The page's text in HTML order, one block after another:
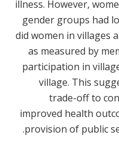
illness. However,
gender groups had
did women in villages
as measured by
participation in
village. This
trade-off to
improved health
provision of public